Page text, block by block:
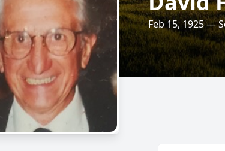
Feb 15, 1925 —